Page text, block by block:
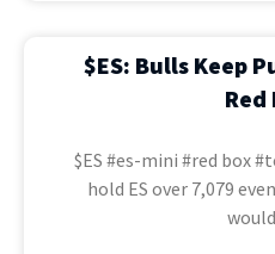
$ES: Bulls Keep
Red
$ES #es-mini #red box
hold ES over 7,079